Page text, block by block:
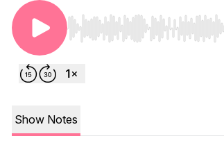
Use Left/Right to seek, Home/
Show Notes